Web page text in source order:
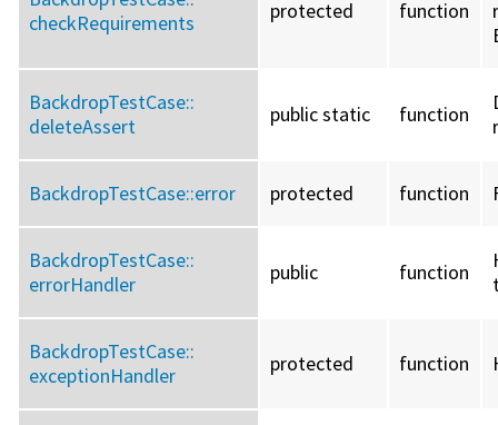
checkRequirements
protected function
BackdropTestCase::
deleteAssert
public static function
BackdropTestCase::error protected function
BackdropTestCase::
errorHandler
public function
BackdropTestCase::
exceptionHandler
protected function